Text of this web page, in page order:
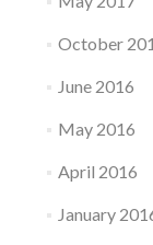
October
June 2016
May 2016
April 2016
January